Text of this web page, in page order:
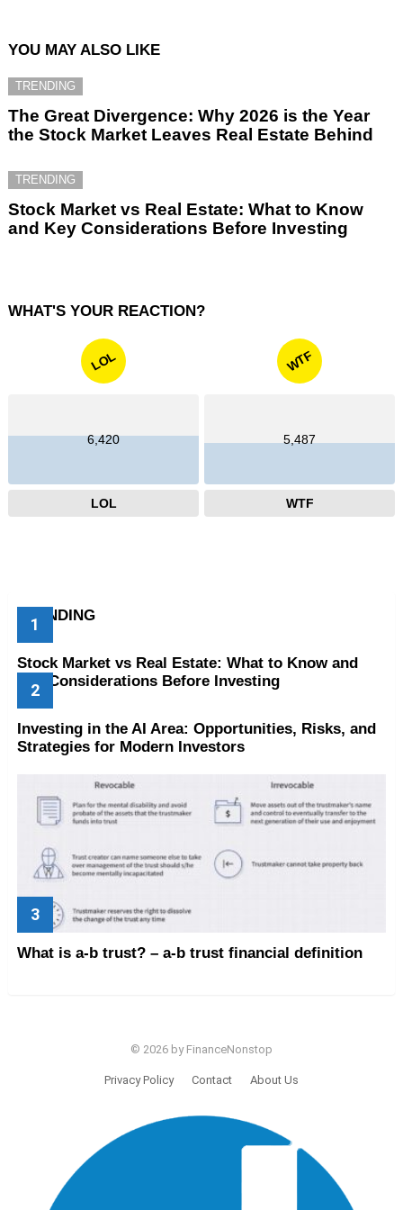
YOU MAY ALSO LIKE
TRENDING
The Great Divergence: Why 2026 is the Year
the Stock Market Leaves Real Estate Behind
TRENDING
Stock Market vs Real Estate: What to Know
and Key Considerations Before Investing
WHAT'S YOUR REACTION?
LOL
6,420
LOL
WTF
5,487
WTF
TRENDING
Stock Market vs Real Estate: What to Know and
Key Considerations Before Investing
Investing in the AI Area: Opportunities, Risks, and
Strategies for Modern Investors
What is a-b trust? – a-b trust financial definition
© 2026 by FinanceNonstop
Privacy Policy Contact About Us